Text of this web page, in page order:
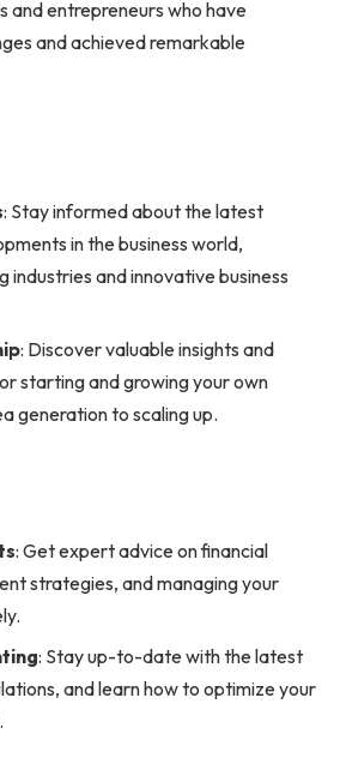
and entrepreneurs who have
and achieved remarkable
: Stay informed about the latest
in the business world,
industries and innovative business
: Discover valuable insights and
starting and growing your own
generation to scaling up.
: Get expert advice on financial
strategies, and managing your
: Stay up-to-date with the latest
and learn how to optimize your